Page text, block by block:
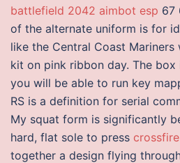
battlefield 2042 aimbot esp 67
of the alternate uniform is for
like the Central Coast
kit on pink ribbon day. The
you will be able to run key
RS is a definition for serial
My squat form is significantly
hard, flat sole to press
together a design flying